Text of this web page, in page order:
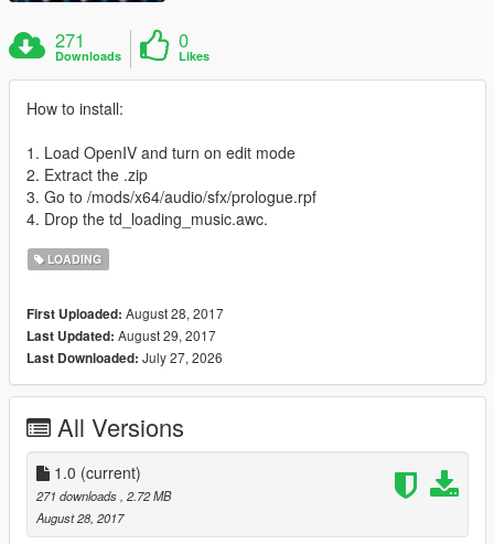
271
Downloads
0
Likes
How to install:
1. Load OpenIV and turn on edit mode
2. Extract the .zip
3. Go to /mods/x64/audio/sfx/prologue.rpf
4. Drop the td_loading_music.awc.
LOADING
First Uploaded: August 28, 2017
Last Updated: August 29, 2017
Last Downloaded: July 27, 2026
All Versions
1.0 (current)
271 downloads, 2.72 MB
August 28, 2017